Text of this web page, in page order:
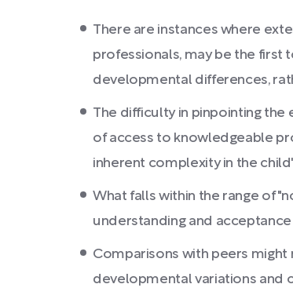
There are instances where
professionals, may be the first
developmental differences,
The difficulty in pinpointing the
of access to knowledgeable
inherent complexity in the
What falls within the range of
understanding and
Comparisons with peers
developmental variations and